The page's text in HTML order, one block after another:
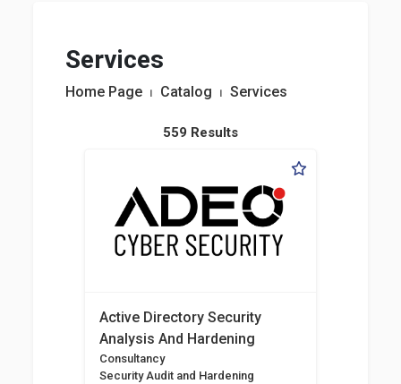
Services
Home Page ⏐ Catalog ⏐ Services
559 Results
Active Directory Security
Analysis And Hardening
Consultancy
Security Audit and Hardening